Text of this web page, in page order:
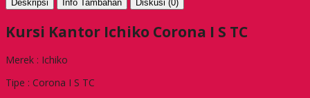
Deskripsi Info Tambahan Diskusi (0)
Kursi Kantor Ichiko Corona I S TC
Merek : Ichiko
Tipe : Corona I S TC